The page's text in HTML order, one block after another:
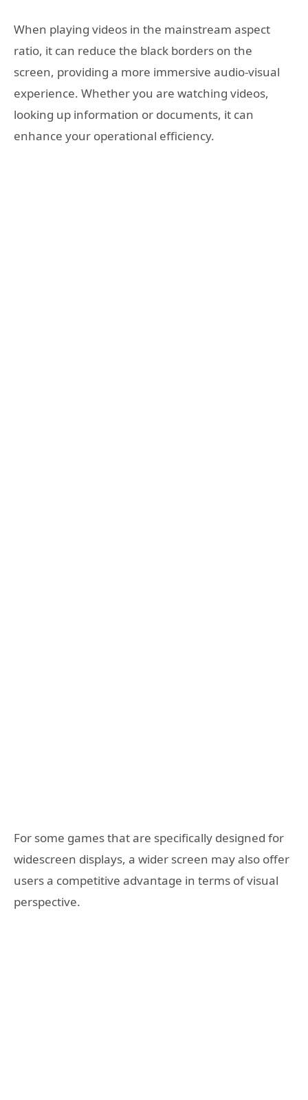
When playing videos in the mainstream aspect
ratio, it can reduce the black borders on the
screen, providing a more immersive audio-visual
experience. Whether you are watching videos,
looking up information or documents, it can
enhance your operational efficiency.
For some games that are specifically designed for
widescreen displays, a wider screen may also offer
users a competitive advantage in terms of visual
perspective.